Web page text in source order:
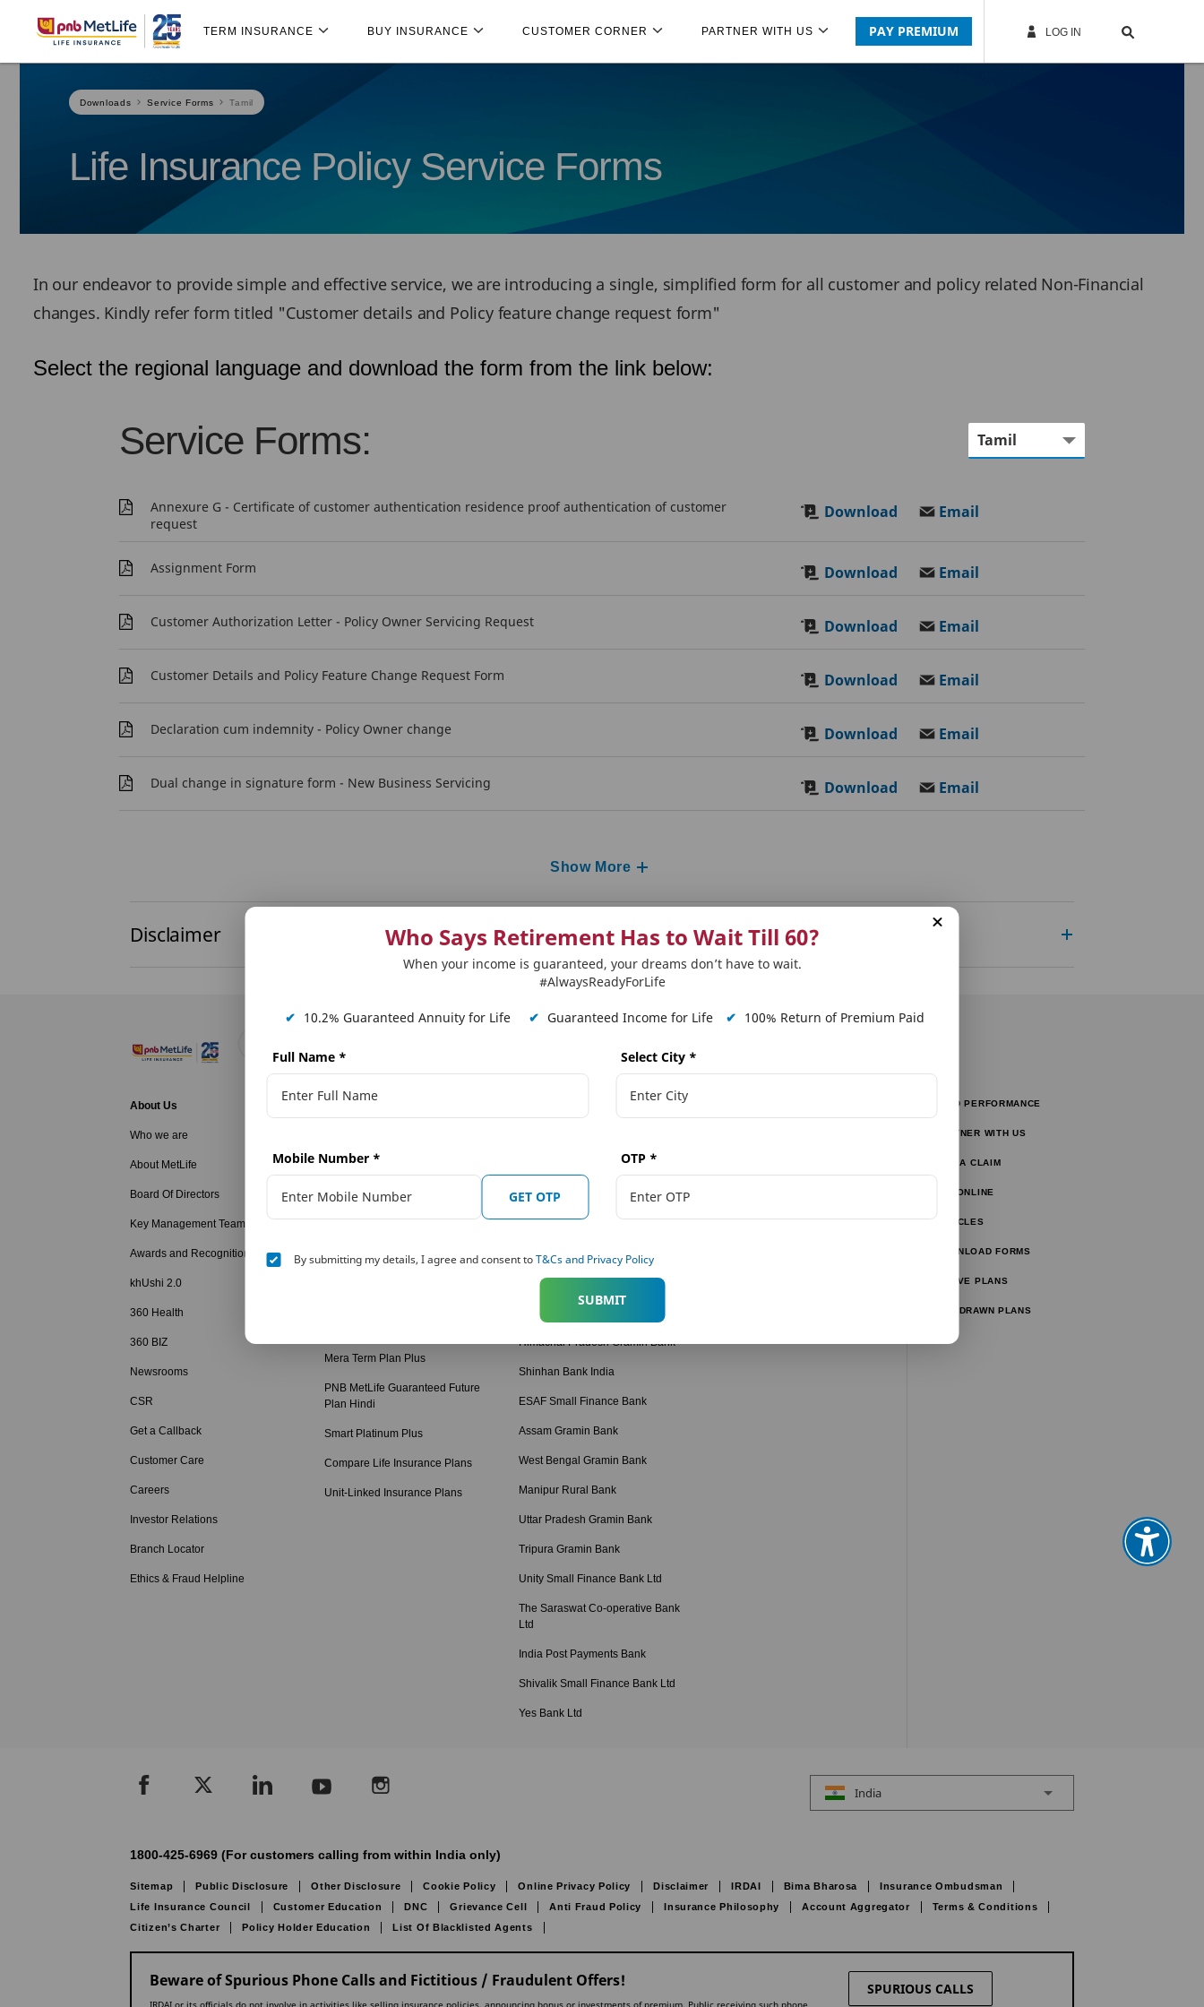
Skip Navigation
Navigation
TERM INSURANCE BUY INSURANCE CUSTOMER CORNER PARTNER WITH US PAY PREMIUM LOG IN
Downloads Service Forms Tamil
Life Insurance Policy Service Forms
In our endeavor to provide simple and effective service, we are introducing a single, simplified form for all customer and policy related Non-Financial
changes. Kindly refer form titled "Customer details and Policy feature change request form"
Select the regional language and download the form from the link below:
Service Forms:
Annexure G - Certificate of customer authentication residence proof authentication of customer
request
Download Email
Assignment Form Download Email
Customer Authorization Letter - Policy Owner Servicing Request Download Email
Customer Details and Policy Feature Change Request Form Download Email
Declaration cum indemnity - Policy Owner change Download Email
Dual change in signature form - New Business Servicing Download Email
Show More
Who Says Retirement Has to Wait Till 60?
When your income is guaranteed, your dreams don’t have to wait.
#AlwaysReadyForLife
✔ 10.2% Guaranteed Annuity for Life ✔ Guaranteed Income for Life ✔ 100% Return of Premium Paid
Full Name *
Mobile Number *
GET OTP
Select City *
OTP *
By submitting my details, I agree and consent toT&Cs and Privacy Policy
SUBMIT
Disclaimer
About Us
Who we are
About MetLife
Board Of Directors
Key Management Team
Awards and Recognition
khUshi 2.0
360 Health
360 BIZ
Newsrooms
CSR
Get a Callback
Customer Care
Careers
Investor Relations
Branch Locator
Ethics & Fraud Helpline
Long Term Savings Solutions
Long Term Savings Solutions
Retirement Solutions
Mera Term Plan Plus
PNB MetLife Guaranteed Future
Plan Hindi
Smart Platinum Plus
Compare Life Insurance Plans
Unit-Linked Insurance Plans
The Jammu & Kashmir Bank Ltd.
Karnataka Bank
Bihar Gramin Bank
Punjab Gramin Bank
Himachal Pradesh Gramin Bank
Shinhan Bank India
ESAF Small Finance Bank
Assam Gramin Bank
West Bengal Gramin Bank
Manipur Rural Bank
Uttar Pradesh Gramin Bank
Tripura Gramin Bank
Unity Small Finance Bank Ltd
The Saraswat Co-operative Bank
Ltd
India Post Payments Bank
Shivalik Small Finance Bank Ltd
Yes Bank Ltd
FUND PERFORMANCE
PARTNER WITH US
FILE A CLAIM
PAY ONLINE
ARTICLES
DOWNLOAD FORMS
ACTIVE PLANS
WITHDRAWN PLANS
India
1800-425-6969 (For customers calling from within India only)
Sitemap Public Disclosure Other Disclosure Cookie Policy Online Privacy Policy Disclaimer IRDAI Bima Bharosa
Insurance Ombudsman
Life Insurance Council
Customer Education DNC Grievance Cell Anti Fraud Policy Insurance Philosophy Account Aggregator
Terms & Conditions
Citizen’s Charter
Policy Holder Education List Of Blacklisted Agents
Beware of Spurious Phone Calls and Fictitious / Fraudulent Offers!
IRDAI or its officials do not involve in activities like selling insurance policies, announcing bonus or investments of premium. Public receiving such phone
SPURIOUS CALLS